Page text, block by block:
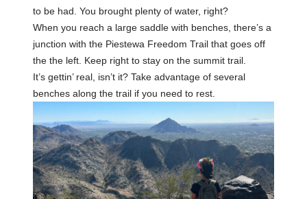
to be had. You brought plenty of water, right?
When you reach a large saddle with benches, there’s a
junction with the Piestewa Freedom Trail that goes off
the the left. Keep right to stay on the summit trail.
It’s gettin’ real, isn’t it? Take advantage of several
benches along the trail if you need to rest.